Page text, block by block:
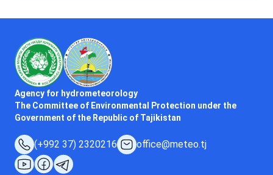
Agency for hydrometeorology
The Committee of Environmental Protection under the
Government of the Republic of Tajikistan
(+992 37) 2320216 office@meteo.tj